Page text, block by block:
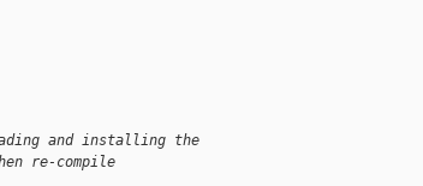
and installing the
re-compile